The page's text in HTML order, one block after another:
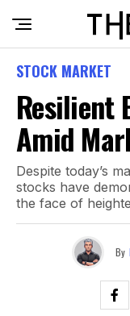
STOCK MARKET
Resilient
Amid
Despite today’s
stocks have
the face of
By